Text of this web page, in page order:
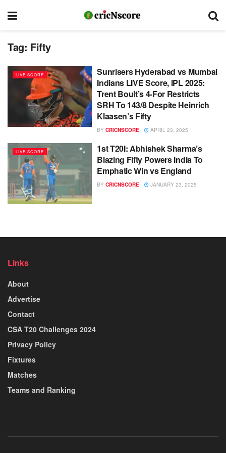
Tag: Fifty
LIVE SCORE
Sunrisers Hyderabad vs Mumbai
Indians LIVE Score, IPL 2025:
Trent Boult’s 4-For Restricts
SRH To 143/8 Despite Heinrich
Klaasen’s Fifty
BY CRICNSCORE APRIL 23, 2025
LIVE SCORE
1st T20I: Abhishek Sharma’s
Blazing Fifty Powers India To
Emphatic Win vs England
BY CRICNSCORE JANUARY 23, 2025
Links
About
Advertise
Contact
CSA T20 Challenges 2024
Privacy Policy
Fixtures
Matches
Teams and Ranking